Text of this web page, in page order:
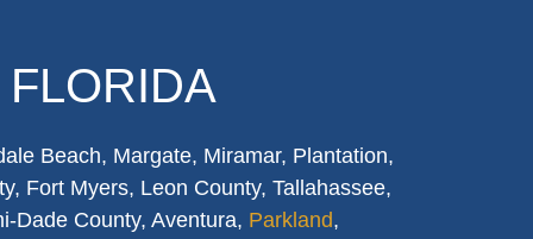
Beach, Margate, Miramar, Plantation,
Fort Myers, Leon County, Tallahassee,
Dade County, Aventura, Parkland,